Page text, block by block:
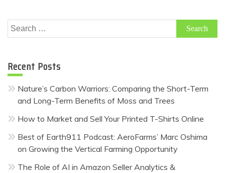
Search
for:
Recent Posts
Nature’s Carbon Warriors: Comparing the Short-Term
and Long-Term Benefits of Moss and Trees
How to Market and Sell Your Printed T-Shirts Online
Best of Earth911 Podcast: AeroFarms’ Marc Oshima
on Growing the Vertical Farming Opportunity
The Role of AI in Amazon Seller Analytics &